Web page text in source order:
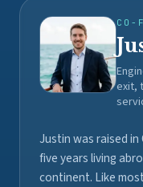
CO-
exit,
Justin was raised
five years living
continent. Like